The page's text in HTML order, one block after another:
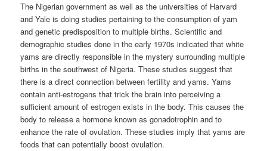
The Nigerian government as well as the universities of Harvard
and Yale is doing studies pertaining to the consumption of yam
and genetic predisposition to multiple births. Scientific and
demographic studies done in the early 1970s indicated that white
yams are directly responsible in the mystery surrounding multiple
births in the southwest of Nigeria. These studies suggest that
there is a direct connection between fertility and yams. Yams
contain anti-estrogens that trick the brain into perceiving a
sufficient amount of estrogen exists in the body. This causes the
body to release a hormone known as gonadotrophin and to
enhance the rate of ovulation. These studies imply that yams are
foods that can potentially boost ovulation.